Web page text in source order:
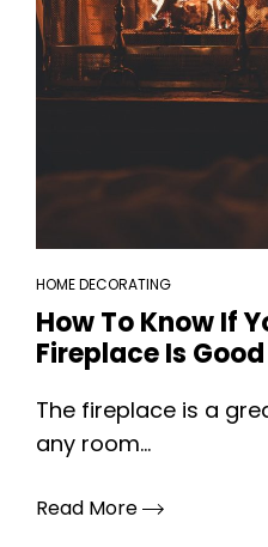
HOME DECORATING
How To Know If
Fireplace Is
The fireplace is a
any room...
Read More